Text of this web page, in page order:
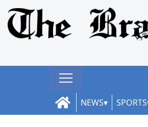
NEWS SPORTS